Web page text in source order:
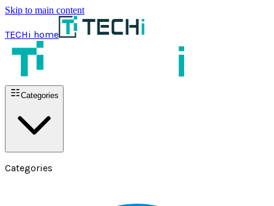
Skip to main content
TECHi home
Categories
Categories